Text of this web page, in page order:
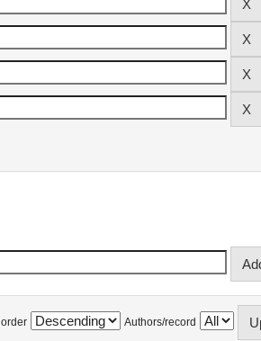
order Authors/record